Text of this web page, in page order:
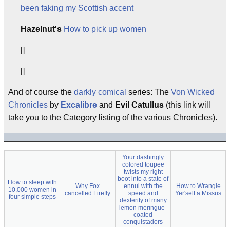
been faking my Scottish accent
Hazelnut's How to pick up women
[]
[]
And of course the darkly comical series: The Von Wicked
Chronicles by Excalibre and Evil Catullus (this link will
take you to the Category listing of the various Chronicles).
How to sleep with
10,000 women in
four simple steps
Why Fox
cancelled Firefly
Your dashingly
colored toupee
twists my right
boot into a state of
ennui with the
speed and
dexterity of many
lemon meringue-
coated
conquistadors
How to Wrangle
Yer'self a Missus